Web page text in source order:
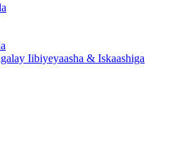
Iibiyeyaasha & Iskaashiga